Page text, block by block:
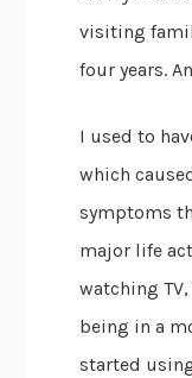
visiting
four years.
I used to
which
symptoms
major life
watching
being in a
started